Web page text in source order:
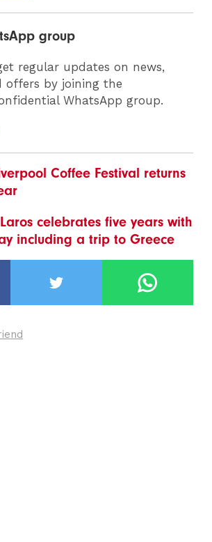
group
regular updates on news,
offers by joining the
WhatsApp group.
Coffee Festival returns
Laros celebrates five years with
including a trip to Greece